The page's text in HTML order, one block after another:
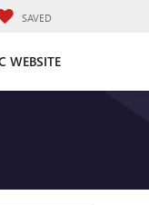
SAVED
WEBSITE